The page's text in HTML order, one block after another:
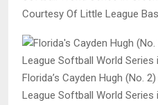
Courtesy Of Little League
Florida’s Cayden Hugh (No.
League Softball World Series